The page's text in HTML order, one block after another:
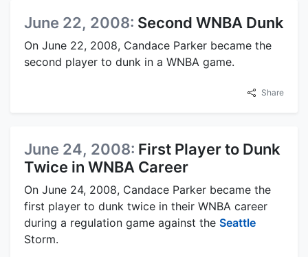
June 22, 2008: Second WNBA Dunk
On June 22, 2008, Candace Parker became the
second player to dunk in a WNBA game.
Share
June 24, 2008: First Player to Dunk
Twice in WNBA Career
On June 24, 2008, Candace Parker became the
first player to dunk twice in their WNBA career
during a regulation game against the Seattle
Storm.